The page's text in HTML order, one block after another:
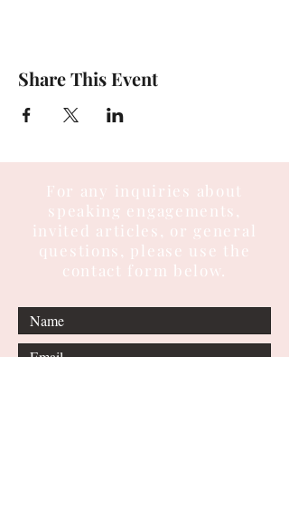
Share This Event
For any inquiries about
speaking engagements,
invited articles, or general
questions, please use the
contact form below.